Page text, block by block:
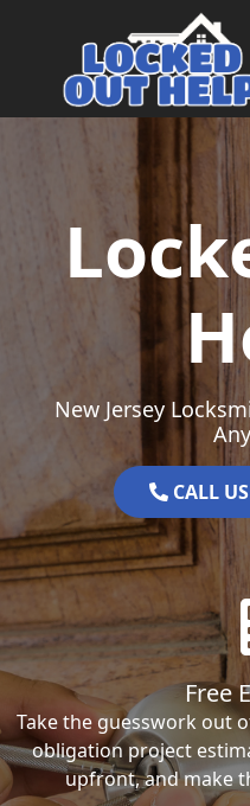
Main Navigation
New Jersey
CALL
Free
Take the guesswork out
obligation project
upfront, and make